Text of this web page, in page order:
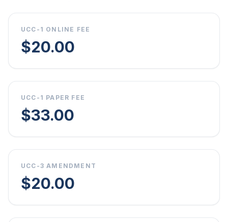
UCC-1 ONLINE FEE
$20.00
UCC-1 PAPER FEE
$33.00
UCC-3 AMENDMENT
$20.00